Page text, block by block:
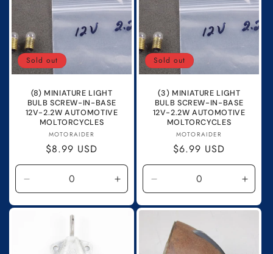
Sold out
(8) MINIATURE LIGHT
BULB SCREW-IN-BASE
12V-2.2W AUTOMOTIVE
MOLTORCYCLES
Vendor:
MOTORAIDER
Regular
price
$8.99 USD
Decrease
quantity
for
Increase
quantity
for
Sold out
(3) MINIATURE LIGHT
BULB SCREW-IN-BASE
12V-2.2W AUTOMOTIVE
MOLTORCYCLES
Vendor:
MOTORAIDER
Regular
price
$6.99 USD
Decrease
quantity
for
Default
Title
for